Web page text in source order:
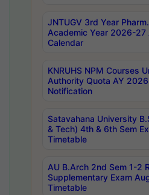
JNTUGV 3rd Year
Academic Year 2026-27
Calendar
KNRUHS NPM Courses
Authority Quota AY
Notification
Satavahana University
& Tech) 4th & 6th Sem
Timetable
AU B.Arch 2nd Sem 1-2
Supplementary Exam
Timetable